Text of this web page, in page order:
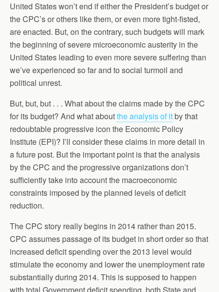
United States won’t end if either the President’s budget or
the CPC’s or others like them, or even more tight-fisted,
are enacted. But, on the contrary, such budgets will mark
the beginning of severe microeconomic austerity in the
United States leading to even more severe suffering than
we’ve experienced so far and to social turmoil and
political unrest.
But, but, but . . . What about the claims made by the CPC
for its budget? And what aboutthe analysis of itby that
redoubtable progressive icon the Economic Policy
Institute (EPI)? I’ll consider these claims in more detail in
a future post. But the important point is that the analysis
by the CPC and the progressive organizations don’t
sufficiently take into account the macroeconomic
constraints imposed by the planned levels of deficit
reduction.
The CPC story really begins in 2014 rather than 2015.
CPC assumes passage of its budget in short order so that
increased deficit spending over the 2013 level would
stimulate the economy and lower the unemployment rate
substantially during 2014. This is supposed to happen